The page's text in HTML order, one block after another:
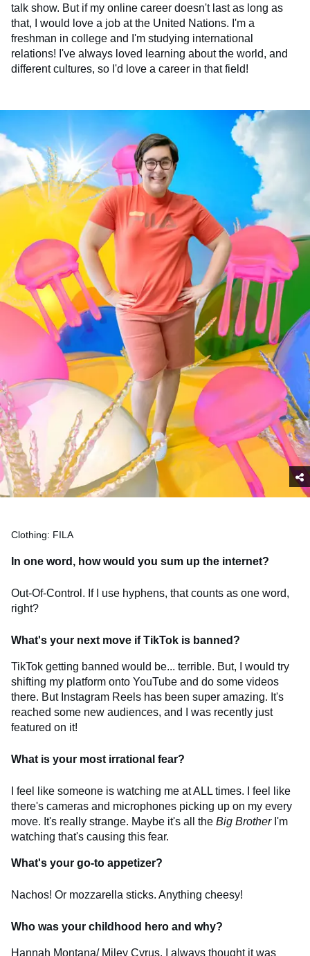
talk show. But if my online career doesn't last as long as
that, I would love a job at the United Nations. I'm a
freshman in college and I'm studying international
relations! I've always loved learning about the world, and
different cultures, so I'd love a career in that field!
Clothing: FILA
In one word, how would you sum up the internet?
Out-Of-Control. If I use hyphens, that counts as one word,
right?
What's your next move if TikTok is banned?
TikTok getting banned would be... terrible. But, I would try
shifting my platform onto YouTube and do some videos
there. But Instagram Reels has been super amazing. It's
reached some new audiences, and I was recently just
featured on it!
What is your most irrational fear?
I feel like someone is watching me at ALL times. I feel like
there's cameras and microphones picking up on my every
move. It's really strange. Maybe it's all the Big BrotherI'm
watching that's causing this fear.
What's your go-to appetizer?
Nachos! Or mozzarella sticks. Anything cheesy!
Who was your childhood hero and why?
Hannah Montana/ Miley Cyrus. I always thought it was